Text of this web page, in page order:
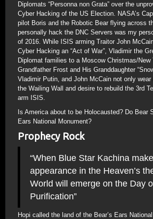
Diplomats “Personna non Grata” over the
Cyber Hacking of the US Election. NASA’s
pilot Boris and the Robotic Bear flying across
personally hack the DNC Servers was my
of 2016. While ISIS arming Traitor John
Cyber Hacking an “Act of War”, Vladimir the
Diplomat families to a Moscow Christmas/New
Grandfather Frost and His Granddaughter
Vladimir Putin, and John McCain not only
the Wailing Wall and desire to rebuild the 3rd
arm ISIS.
Is America about to be Holocausted? Do Bear
Ears National Monument?
Prophecy Rock
“When Blue Star Kachina
appearance in the Heaven’s
World will emerge on the Day
Purification”
Hopi called the land of the Bear’s Ears